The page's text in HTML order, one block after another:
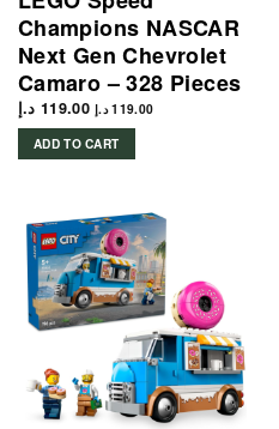
Champions NASCAR
Next Gen Chevrolet
Camaro – 328 Pieces
119.00 د.إ 119.00 د.إ
ADD TO CART